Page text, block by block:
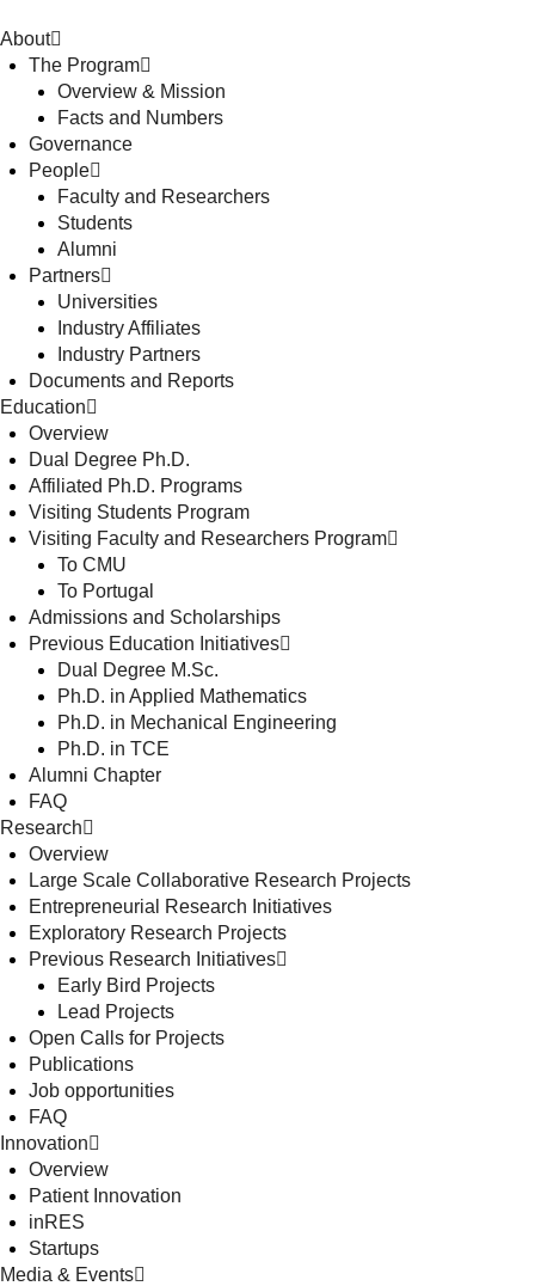
About
The Program
Overview & Mission
Facts and Numbers
Governance
People
Faculty and Researchers
Students
Alumni
Partners
Universities
Industry Affiliates
Industry Partners
Documents and Reports
Education
Overview
Dual Degree Ph.D.
Affiliated Ph.D. Programs
Visiting Students Program
Visiting Faculty and Researchers Program
To CMU
To Portugal
Admissions and Scholarships
Previous Education Initiatives
Dual Degree M.Sc.
Ph.D. in Applied Mathematics
Ph.D. in Mechanical Engineering
Ph.D. in TCE
Alumni Chapter
FAQ
Research
Overview
Large Scale Collaborative Research Projects
Entrepreneurial Research Initiatives
Exploratory Research Projects
Previous Research Initiatives
Early Bird Projects
Lead Projects
Open Calls for Projects
Publications
Job opportunities
FAQ
Innovation
Overview
Patient Innovation
inRES
Startups
Media & Events